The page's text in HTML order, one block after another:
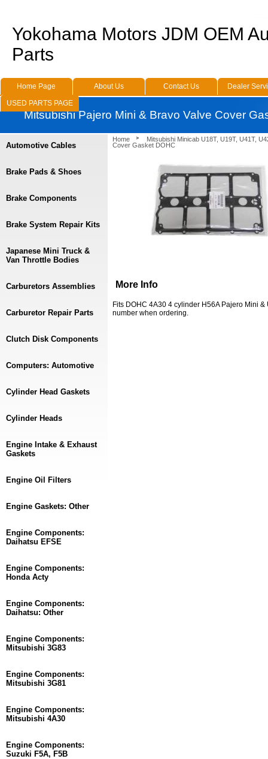
Home
Mitsubishi Minicab U18T, U19T, U41T,
Cover Gasket DOHC
More Info
Fits DOHC 4A30 4 cylinder H56A Pajero Mini
number when ordering.
Automotive Cables
Brake Pads & Shoes
Brake Components
Brake System Repair Kits
Japanese Mini Truck &
Van Throttle Bodies
Carburetors Assemblies
Carburetor Repair Parts
Clutch Disk Components
Computers: Automotive
Cylinder Head Gaskets
Cylinder Heads
Engine Intake & Exhaust
Gaskets
Engine Oil Filters
Engine Gaskets: Other
Engine Components:
Daihatsu EFSE
Engine Components:
Honda Acty
Engine Components:
Daihatsu: Other
Engine Components:
Mitsubishi 3G83
Engine Components:
Mitsubishi 3G81
Engine Components:
Mitsubishi 4A30
Engine Components:
Suzuki F5A, F5B
Yokohama Motors JDM OEM
Parts
Home Page About Us Contact Us
Dealer
USED PARTS PAGE
Mitsubishi Pajero Mini & Bravo Valve Cover